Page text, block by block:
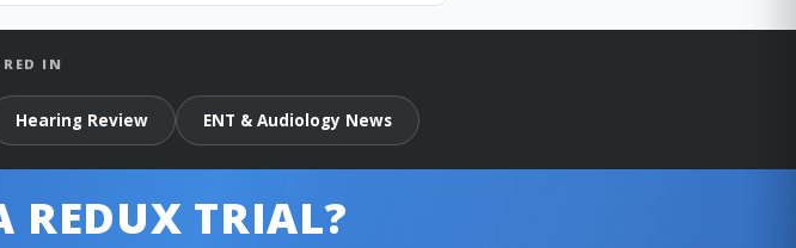
IN
Hearing Review ENT & Audiology News
REDUX TRIAL?